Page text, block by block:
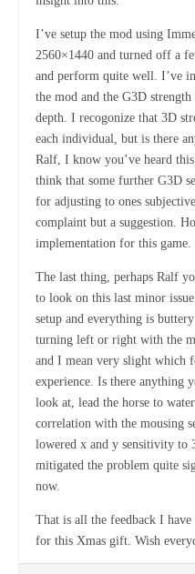
I’ve setup the mod using
2560×1440 and turned off a
and perform quite well. I’ve
the mod and the G3D
depth. I recogonize that 3D
each individual, but is there
Ralf, I know you’ve heard
think that some further G3D
for adjusting to ones
complaint but a suggestion.
implementation for this game.
The last thing, perhaps Ralf
to look on this last minor
setup and everything is
turning left or right with the
and I mean very slight which
experience. Is there anything
look at, lead the horse to
correlation with the mousing
lowered x and y sensitivity to
mitigated the problem quite
now.
That is all the feedback I
for this Xmas gift. Wish